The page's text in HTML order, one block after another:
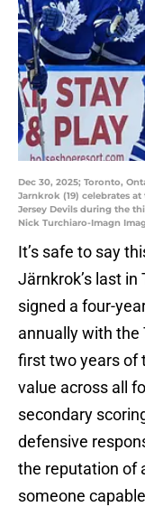
Dec 30, 2025; Toronto,
Jarnkrok (19) celebrates
Jersey Devils during the
Nick Turchiaro-Imagn
It’s safe to say
Järnkrok’s last
signed a four-
annually with the
first two years of
value across all
secondary
defensive
the reputation of
someone